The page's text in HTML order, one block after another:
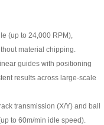
(up to 24,000 RPM),
material chipping.
guides with positioning
results across large-scale
transmission (X/Y) and ball
to 60m/min idle speed).